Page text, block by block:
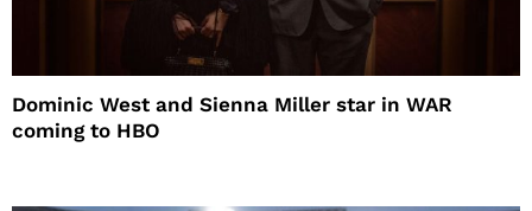
Dominic West and Sienna Miller star in WAR
coming to HBO